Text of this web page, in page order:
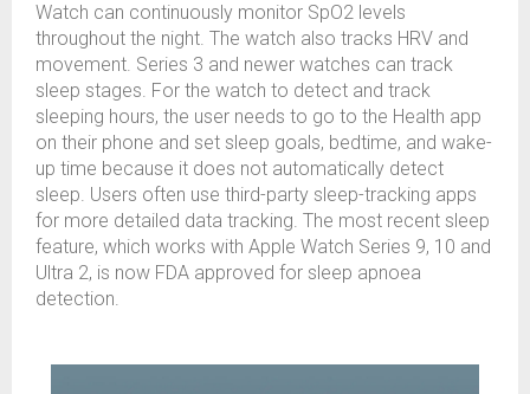
Watch can continuously monitor SpO2 levels
throughout the night. The watch also tracks HRV and
movement. Series 3 and newer watches can track
sleep stages. For the watch to detect and track
sleeping hours, the user needs to go to the Health app
on their phone and set sleep goals, bedtime, and wake-
up time because it does not automatically detect
sleep. Users often use third-party sleep-tracking apps
for more detailed data tracking. The most recent sleep
feature, which works with Apple Watch Series 9, 10 and
Ultra 2, is now FDA approved for sleep apnoea
detection.